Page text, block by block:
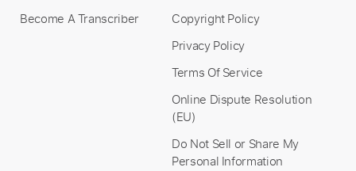
Become A Transcriber
Copyright Policy
Privacy Policy
Terms Of Service
Online Dispute Resolution
(EU)
Do Not Sell or Share My
Personal Information